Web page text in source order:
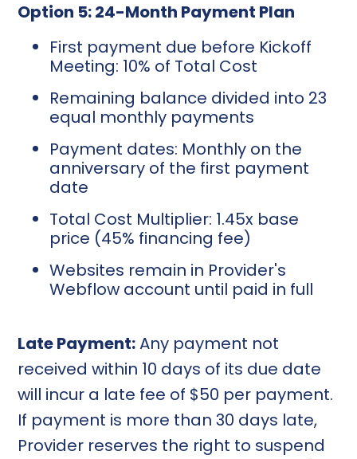
Option 5: 24-Month Payment Plan
First payment due before Kickoff
Meeting: 10% of Total Cost
Remaining balance divided into 23
equal monthly payments
Payment dates: Monthly on the
anniversary of the first payment
date
Total Cost Multiplier: 1.45x base
price (45% financing fee)
Websites remain in Provider's
Webflow account until paid in full
Late Payment:Any payment not
received within 10 days of its due date
will incur a late fee of $50 per payment.
If payment is more than 30 days late,
Provider reserves the right to suspend